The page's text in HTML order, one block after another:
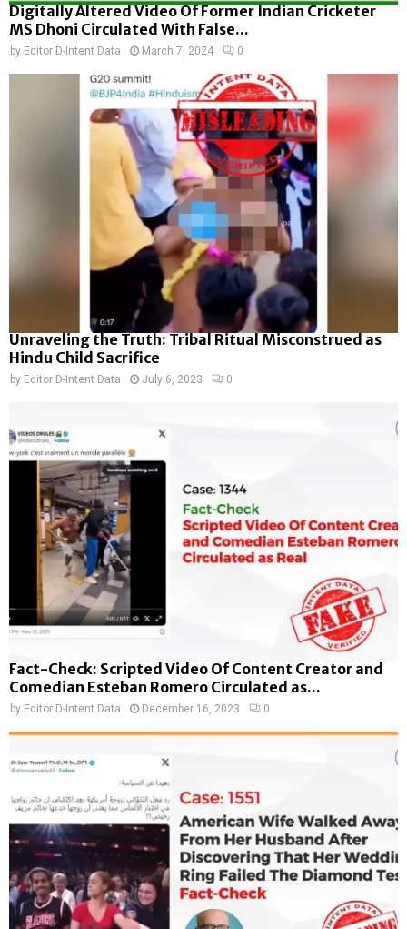
Digitally Altered Video Of Former Indian Cricketer
MS Dhoni Circulated With False...
by Editor D-Intent Data March 7, 2024 0
Unraveling the Truth: Tribal Ritual Misconstrued as
Hindu Child Sacrifice
by Editor D-Intent Data July 6, 2023 0
Fact-Check: Scripted Video Of Content Creator and
Comedian Esteban Romero Circulated as...
by Editor D-Intent Data December 16, 2023 0